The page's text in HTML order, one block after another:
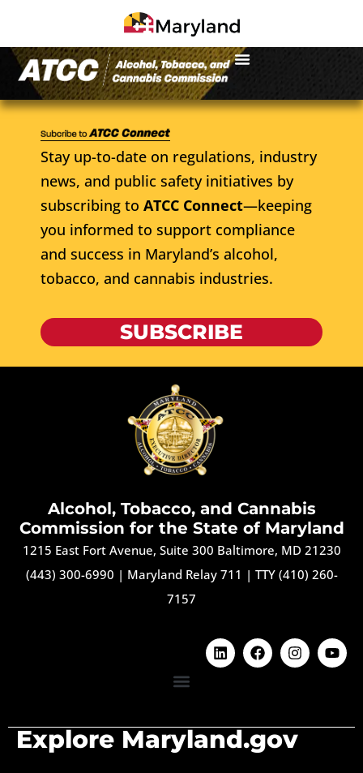
Stay up-to-date on regulations, industry
news, and public safety initiatives by
subscribing to ATCC Connect—keeping
you informed to support compliance
and success in Maryland’s alcohol,
tobacco, and cannabis industries.
SUBSCRIBE
Alcohol, Tobacco, and Cannabis
Commission for the State of Maryland
1215 East Fort Avenue, Suite 300 Baltimore, MD 21230
(443) 300-6990 | Maryland Relay 711 | TTY (410) 260-
7157
Explore Maryland.gov